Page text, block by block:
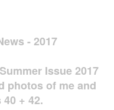
- 2017
Issue 2017
photos of me and
+ 42.